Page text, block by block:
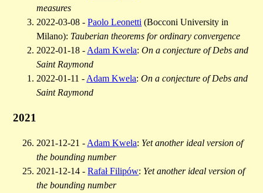
measures
2022-03-08 -Paolo Leonetti (Bocconi University in
Milano): Tauberian theorems for ordinary convergence
2022-01-18 - Adam Kwela:On a conjecture of Debs and
Saint Raymond
2022-01-11 - Adam Kwela:On a conjecture of Debs and
Saint Raymond
2021
2021-12-21 - Adam Kwela: Yet another ideal version of
the bounding number
2021-12-14 -Rafał Filipów: Yet another ideal version of
the bounding number